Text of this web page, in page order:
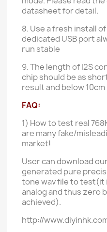
datasheet for detail.
8. Use a fresh install
dedicated USB port
run stable
9. The length of I2S
chip should be as
result and below
FAQ:
1) How to test real
are many fake/
market!
User can download
generated pure
tone wav file to test(it
analog and thus zero
achieved).
http://